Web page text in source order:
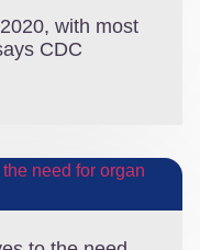
with most
CDC